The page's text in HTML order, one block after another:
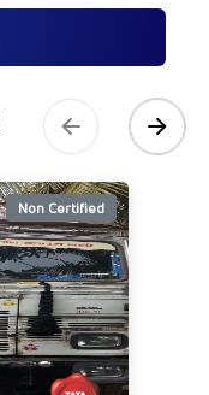
Non Certified